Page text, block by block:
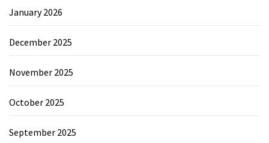
January 2026
December 2025
November 2025
October 2025
September 2025